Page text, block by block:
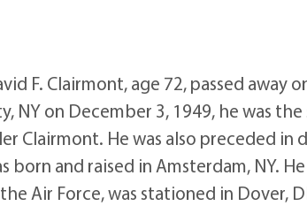
F. Clairmont, age 72, passed away
NY on December 3, 1949, he was
Clairmont. He was also preceded
born and raised in Amsterdam, NY.
Air Force, was stationed in Dover,